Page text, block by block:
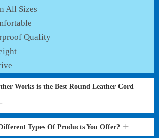
All Sizes
Quality
Works is the Best Round Leather Cord
Types Of Products You Offer?